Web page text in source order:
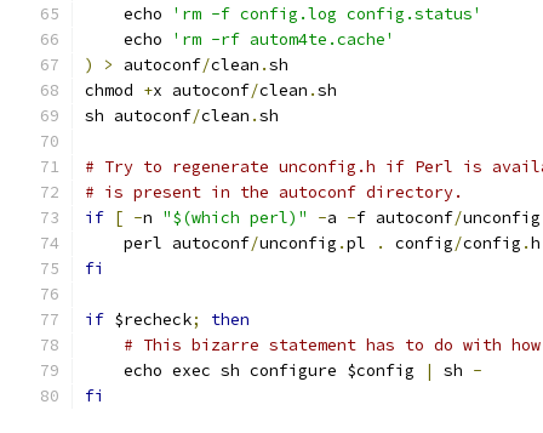
    echo
'rm -f config.log config.status'
    echo
'rm -rf autom4te.cache'
)
> autoconf/clean .sh
chmod +x autoconf/clean .sh
sh autoconf/clean .sh
# Try to regenerate unconfig.h if Perl is
# is present in the autoconf directory.
if [ -n "$(which perl)" -a -f autoconf/unconfig
    perl autoconf
/unconfig .pl . config/config .h
fi
if $recheck;
then
# This bizarre statement has to do with
    echo exec sh configure $config
| sh -
fi